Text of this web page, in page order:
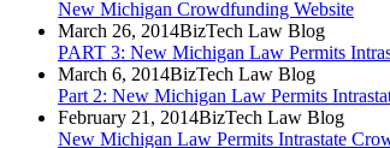
New Michigan Crowdfunding Website
March 26, 2014BizTech Law Blog
PART 3: New Michigan Law Permits
March 6, 2014BizTech Law Blog
Part 2: New Michigan Law Permits
February 21, 2014BizTech Law Blog
New Michigan Law Permits Intrastate